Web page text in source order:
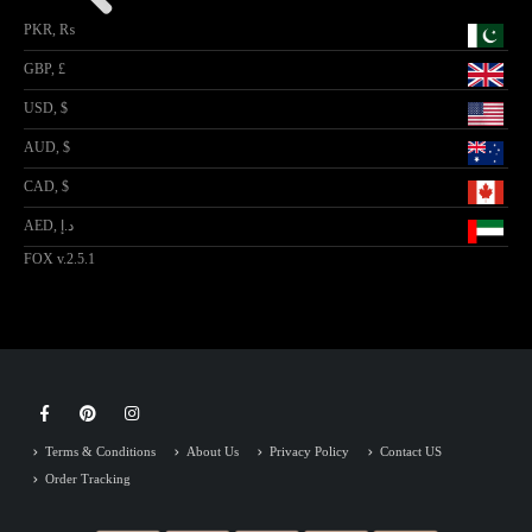
PKR, ₨
GBP, £
USD, $
AUD, $
CAD, $
AED, د.إ
FOX v.2.5.1
Terms & Conditions About Us Privacy Policy Contact US
Order Tracking